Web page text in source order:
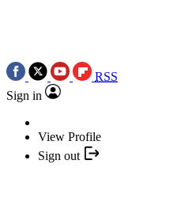
RSS
Sign in
View Profile
Sign out